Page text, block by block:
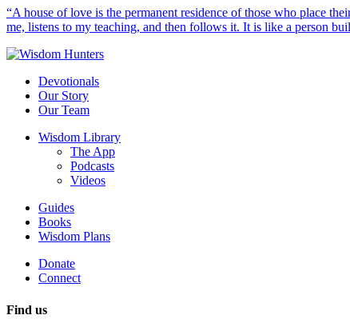
“A house of love is the permanent residence of those who place
me, listens to my teaching, and then follows it. It is like a person
Devotionals
Our Story
Our Team
Wisdom Library
The App
Podcasts
Videos
Guides
Books
Wisdom Plans
Donate
Connect
Find us